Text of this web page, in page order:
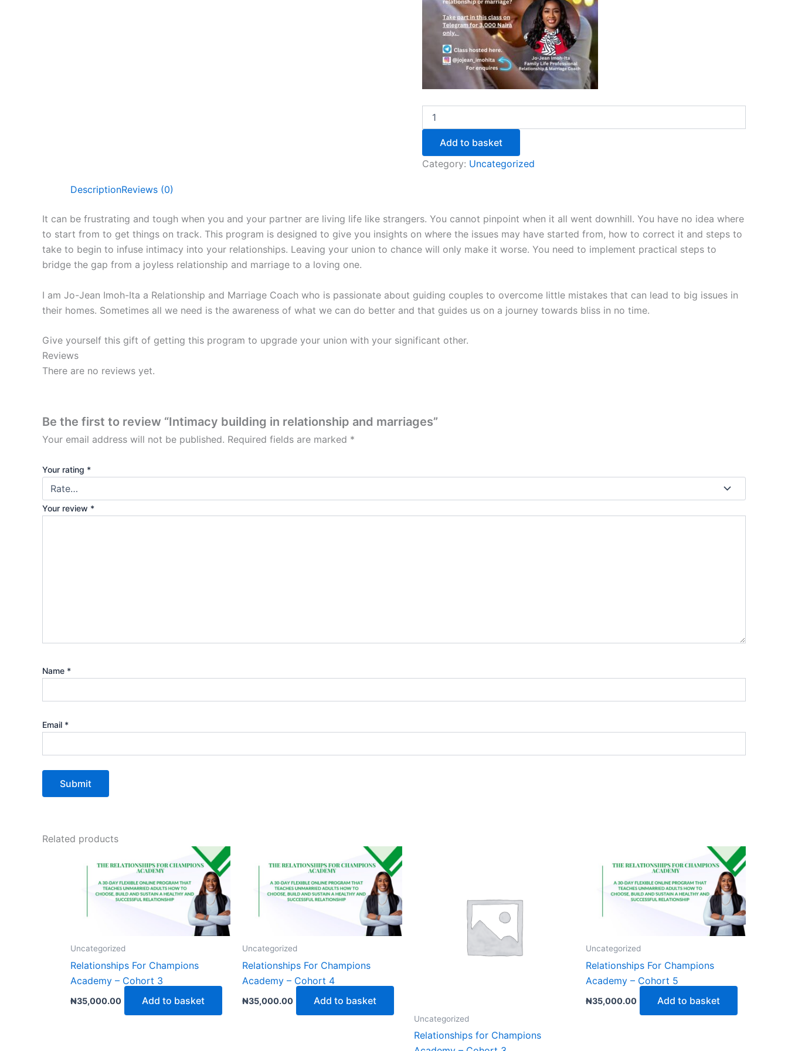
Add to basket
Category: Uncategorized
DescriptionReviews (0)
It can be frustrating and tough when you and your partner are living life like strangers. You cannot pinpoint when it all went downhill. You have no idea where
to start from to get things on track. This program is designed to give you insights on where the issues may have started from, how to correct it and steps to
take to begin to infuse intimacy into your relationships. Leaving your union to chance will only make it worse. You need to implement practical steps to
bridge the gap from a joyless relationship and marriage to a loving one.
I am Jo-Jean Imoh-Ita a Relationship and Marriage Coach who is passionate about guiding couples to overcome little mistakes that can lead to big issues in
their homes. Sometimes all we need is the awareness of what we can do better and that guides us on a journey towards bliss in no time.
Give yourself this gift of getting this program to upgrade your union with your significant other.
Reviews
There are no reviews yet.
Be the first to review “Intimacy building in relationship and marriages”
Your email address will not be published. Required fields are marked *
Your rating *
Your review *
Name *
Email *
Related products
Uncategorized
Relationships For Champions
Academy – Cohort 3
₦35,000.00 Add to basket
Uncategorized
Relationships For Champions
Academy – Cohort 4
₦35,000.00 Add to basket
Uncategorized
Relationships for Champions
Uncategorized
Relationships For Champions
Academy – Cohort 5
₦35,000.00 Add to basket